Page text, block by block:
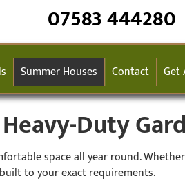
07583 444280
Summer Houses Contact Get
Duty
space all year round.
to your exact requirements.